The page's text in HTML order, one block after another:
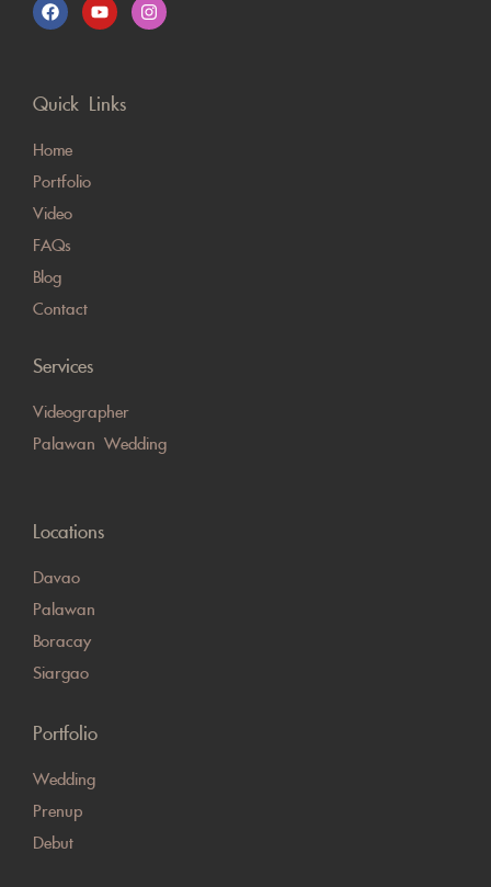
Quick Links
Home
Portfolio
Video
FAQs
Blog
Contact
Services
Videographer
Palawan Wedding
Locations
Davao
Palawan
Boracay
Siargao
Portfolio
Wedding
Prenup
Debut